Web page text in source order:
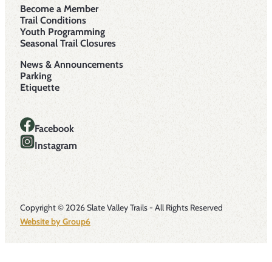
Become a Member
Trail Conditions
Youth Programming
Seasonal Trail Closures
News & Announcements
Parking
Etiquette
Facebook
Instagram
Copyright © 2026 Slate Valley Trails - All Rights Reserved
Website by Group6